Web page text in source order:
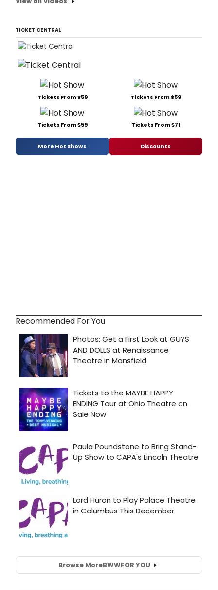
TICKET CENTRAL
Tickets From $59 Tickets From $59
Tickets From $59 Tickets From $71
More Hot Shows Discounts
Recommended For You
Browse MoreBWWFOR YOU